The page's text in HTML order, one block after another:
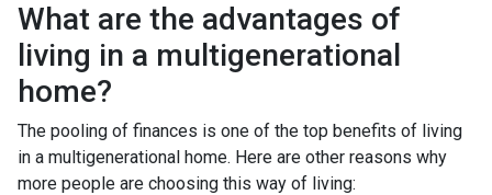
What are the advantages of
living in a multigenerational
home?
The pooling of finances is one of the top benefits of living
in a multigenerational home. Here are other reasons why
more people are choosing this way of living: